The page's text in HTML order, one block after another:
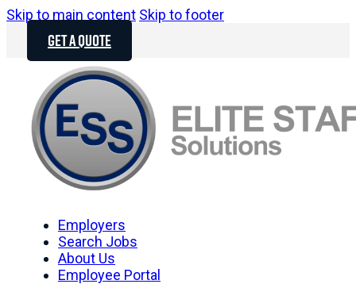
Skip to main content Skip to footer
GET A QUOTE
Employers
Search Jobs
About Us
Employee Portal